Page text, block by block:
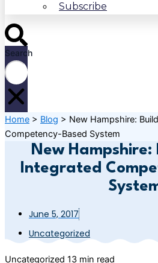
Subscribe
Search
Home > Blog > New Hampshire:
Competency-Based System
New Hampshire:
Integrated
June 5, 2017
Uncategorized
Uncategorized 13 min read